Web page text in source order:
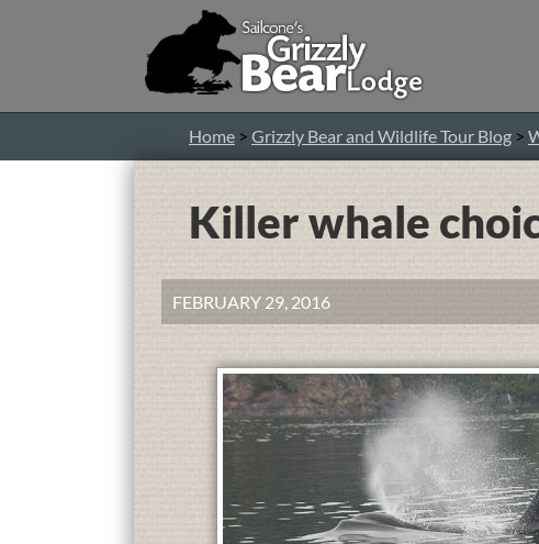
Home > Grizzly Bear and Wildlife Tour Blog >
Killer whale
FEBRUARY 29, 2016